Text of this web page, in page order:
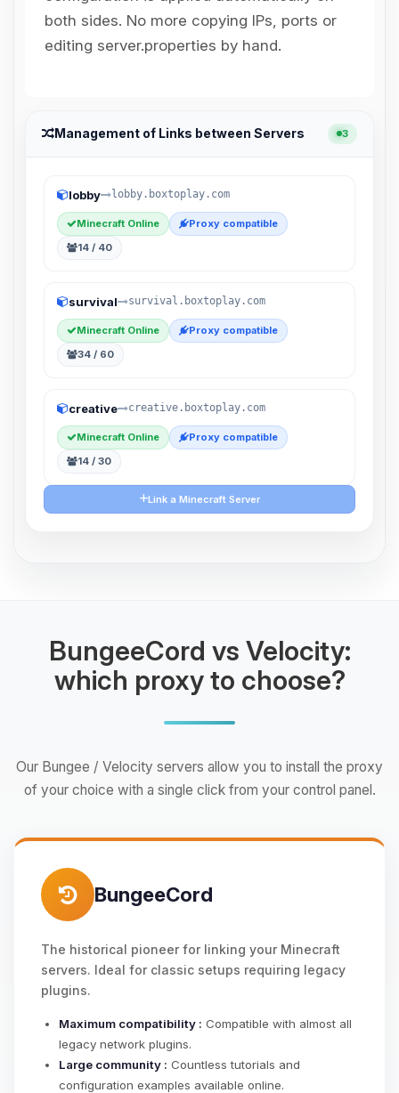
both sides. No more copying IPs, ports or
editing server.properties by hand.
Management of Links between Servers 3
lobby lobby.boxtoplay.com
Minecraft Online
Proxy compatible
14 / 40
survival survival.boxtoplay.com
Minecraft Online
Proxy compatible
34 / 60
creative creative.boxtoplay.com
Minecraft Online
Proxy compatible
14 / 30
Link a Minecraft Server
BungeeCord vs Velocity:
which proxy to choose?
Our Bungee / Velocity servers allow you to install the proxy
of your choice with a single click from your control panel.
BungeeCord
The historical pioneer for linking your Minecraft
servers. Ideal for classic setups requiring legacy
plugins.
Maximum compatibility : Compatible with almost all
legacy network plugins.
Large community : Countless tutorials and
configuration examples available online.
assistant. Tell me what you need,
and I’ll wiggle my tiny circuits to help